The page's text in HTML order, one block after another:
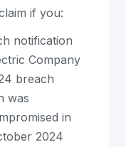
if you:
notification
Company
breach
was
in
2024